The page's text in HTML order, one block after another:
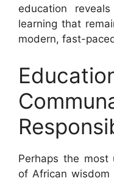
education
learning that
modern, fast-
Perhaps the most
of African wisdom